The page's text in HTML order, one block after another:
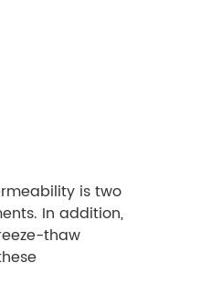
is two
In addition,
thaw